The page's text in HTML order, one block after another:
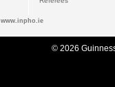
www.inpho.ie
© 2026